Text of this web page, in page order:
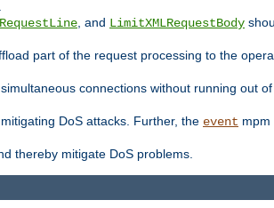
, and LimitXMLRequestBody
part of the request processing to the
connections without running out
DoS attacks. Further, the event mpm
thereby mitigate DoS problems.